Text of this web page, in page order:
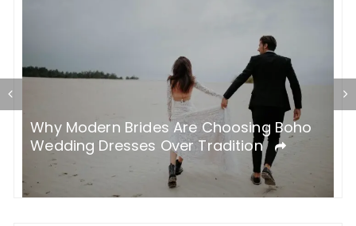
Why Modern Brides Are Choosing Boho
Wedding Dresses Over Tradition